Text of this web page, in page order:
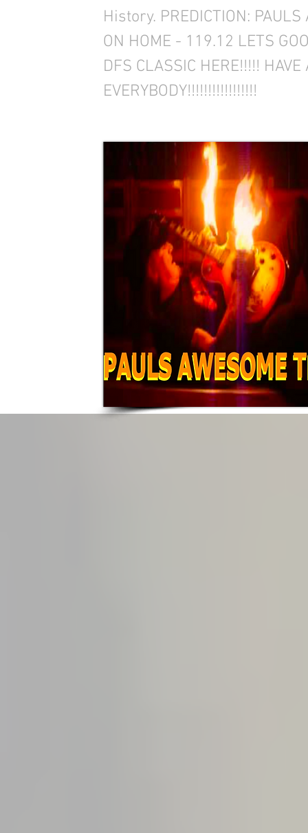
History. PREDICTION:
ON HOME - 119.12 LETS
DFS CLASSIC HERE!!!!!
EVERYBODY!!!!!!!!!!!!!!!!!